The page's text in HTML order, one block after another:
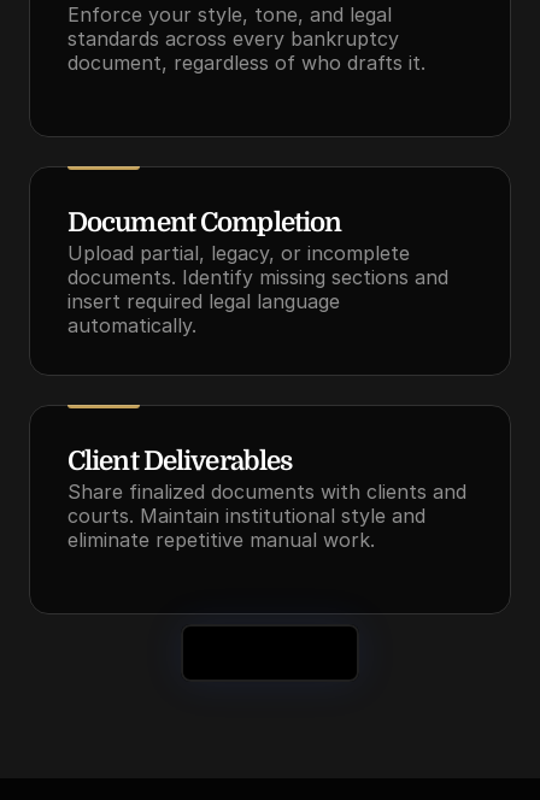
Enforce your style, tone, and legal
standards across every bankruptcy
document, regardless of who drafts it.
Document Completion
Upload partial, legacy, or incomplete
documents. Identify missing sections and
insert required legal language
automatically.
Client Deliverables
Share finalized documents with clients and
courts. Maintain institutional style and
eliminate repetitive manual work.